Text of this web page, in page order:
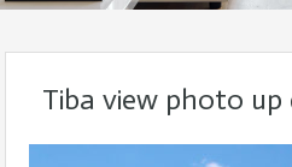
Tiba view photo up